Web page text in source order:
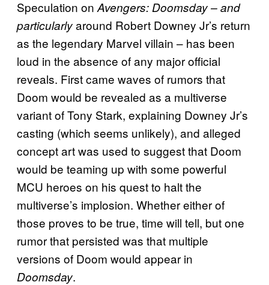
Speculation on Avengers: Doomsday – and
particularlyaround Robert Downey Jr’s return
as the legendary Marvel villain – has been
loud in the absence of any major official
reveals. First came waves of rumors that
Doom would be revealed as a multiverse
variant of Tony Stark, explaining Downey Jr’s
casting (which seems unlikely), and alleged
concept art was used to suggest that Doom
would be teaming up with some powerful
MCU heroes on his quest to halt the
multiverse’s implosion. Whether either of
those proves to be true, time will tell, but one
rumor that persisted was that multiple
versions of Doom would appear in
Doomsday.